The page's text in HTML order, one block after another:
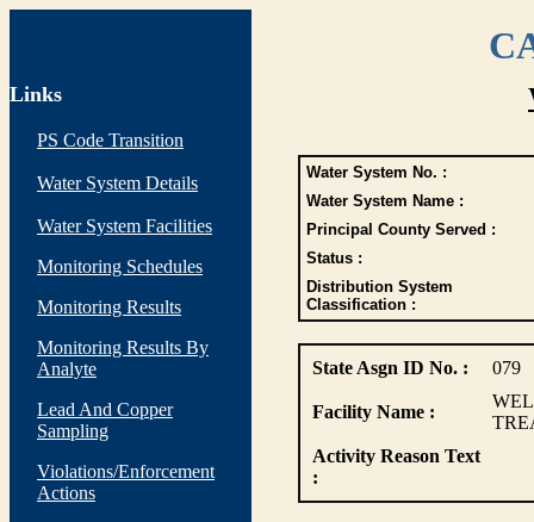
Links
PS Code Transition
Water System Details
Water System Facilities
Monitoring Schedules
Monitoring Results
Monitoring Results By
Analyte
Lead And Copper
Sampling
Violations/Enforcement
Actions
Water System No. :
Water System Name :
Principal County Served :
Status :
Distribution System
Classification :
State Asgn ID No. : 079
Facility Name :
Activity Reason Text
: